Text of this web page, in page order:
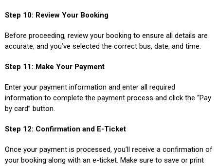
Step 10: Review Your Booking
Before proceeding, review your booking to ensure all details are
accurate, and you’ve selected the correct bus, date, and time.
Step 11: Make Your Payment
Enter your payment information and enter all required
information to complete the payment process and click the “Pay
by card” button.
Step 12: Confirmation and E-Ticket
Once your payment is processed, you’ll receive a confirmation of
your booking along with an e-ticket. Make sure to save or print